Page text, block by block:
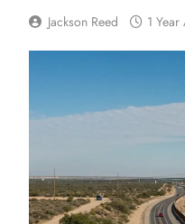
Jackson Reed 1 Year